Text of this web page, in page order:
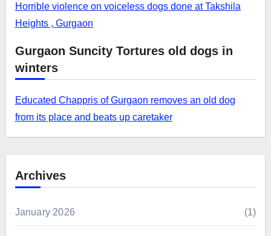
Horrible violence on voiceless dogs done at Takshila
Heights , Gurgaon
Gurgaon Suncity Tortures old dogs in
winters
Educated Chappris of Gurgaon removes an old dog
from its place and beats up caretaker
Archives
January 2026 (1)